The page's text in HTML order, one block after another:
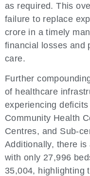
as required. This
failure to replace
crore in a timely
financial losses and
care.
Further
of healthcare
experiencing
Community Health
Centres, and Sub-
Additionally, there
with only 27,996
35,004, highlighting